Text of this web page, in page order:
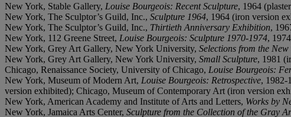
New York, Stable Gallery, Louise Bourgeois: Recent Sculpture, 1964
New York, The Sculptor’s Guild, Inc., Sculpture 1964, 1964 (iron version
New York, The Sculptor’s Guild, Inc., Thirtieth Anniversary Exhibition,
New York, 112 Greene Street, Louise Bourgeois: Sculpture 1970-1974,
New York, Grey Art Gallery, New York University, Selections from the
New York, Grey Art Gallery, New York University, Small Sculpture, 1981
Chicago, Renaissance Society, University of Chicago, Louise Bourgeois:
New York, Museum of Modern Art, Louise Bourgeois: Retrospective, 1982-
version exhibited); Chicago, Museum of Contemporary Art (iron version
New York, American Academy and Institute of Arts and Letters, Works by
New York, Jamaica Arts Center, Sculpture from the Collection of the Gray